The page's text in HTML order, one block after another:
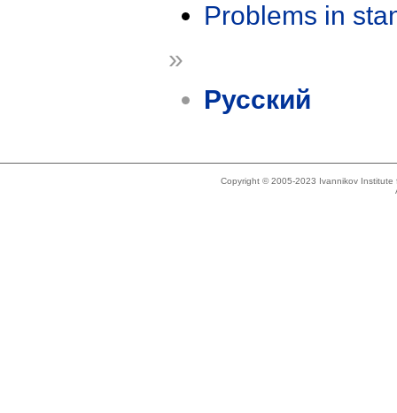
Problems in
»
Русский
Copyright © 2005-2023 Ivannikov Institute